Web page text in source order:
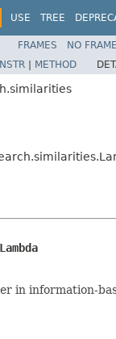
USE TREE
FRAMES NO
| METHOD
Lambda
in information-